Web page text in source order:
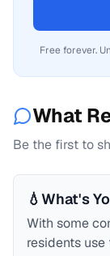
Free forever.
What
Be the first to
💧What's
With some
residents use